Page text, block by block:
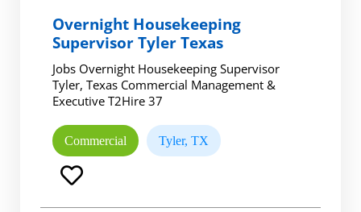
Overnight Housekeeping
Supervisor Tyler Texas
Jobs Overnight Housekeeping Supervisor
Tyler, Texas Commercial Management &
Executive T2Hire 37
Commercial Tyler, TX